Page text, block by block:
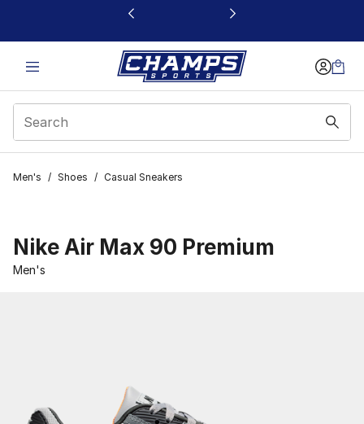
This link will open in a new window
Men's / Shoes / Casual Sneakers
Nike Air Max 90 Premium
Men's